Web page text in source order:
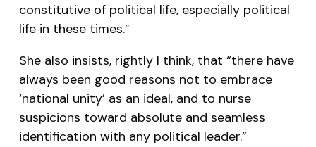
constitutive of political life, especially political
life in these times.”
She also insists, rightly I think, that “there have
always been good reasons not to embrace
‘national unity’ as an ideal, and to nurse
suspicions toward absolute and seamless
identification with any political leader.”